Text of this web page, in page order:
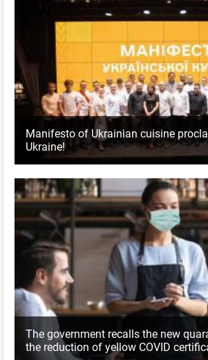
Manifesto of Ukrainian cuisine
Ukraine!
The government recalls the new
the reduction of yellow COVID